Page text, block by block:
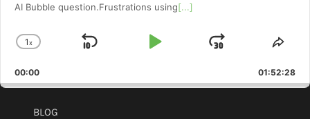
AI Bubble question.Frustrations using[...]
Change
Rate
1x
Skip
Play
Jump
Forward
00:00 01:52:28
BLOG